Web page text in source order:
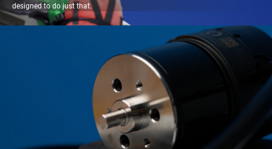
designed to do just that.